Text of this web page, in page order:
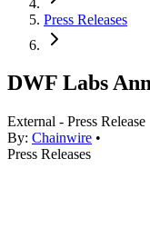
Press Releases
DWF Labs
External - Press Release
By: Chainwire •
Press Releases